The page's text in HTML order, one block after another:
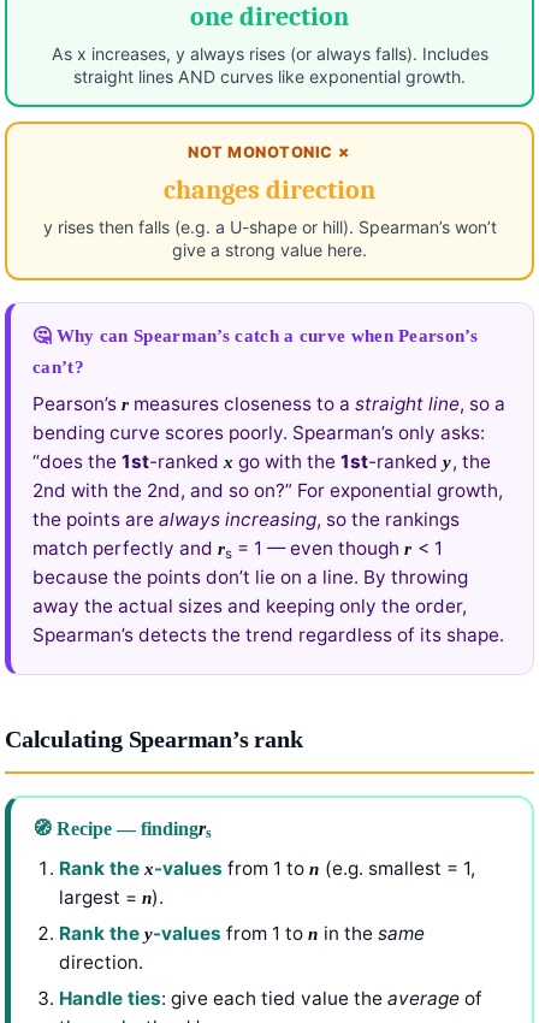
one direction
As x increases, y always rises (or always falls). Includes
straight lines AND curves like exponential growth.
NOT MONOTONIC ✗
changes direction
y rises then falls (e.g. a U-shape or hill). Spearman’s won’t
give a strong value here.
🤔 Why can Spearman’s catch a curve when Pearson’s
can’t?
Pearson’s r measures closeness to astraight line, so a
bending curve scores poorly. Spearman’s only asks:
“does the 1st-ranked x go with the1st-rankedy, the
2nd with the 2nd, and so on?” For exponential growth,
the points are always increasing, so the rankings
match perfectly and rs = 1 — even thoughr < 1
because the points don’t lie on a line. By throwing
away the actual sizes and keeping only the order,
Spearman’s detects the trend regardless of its shape.
Calculating Spearman’s rank
🧭 Recipe — findingrs
Rank the x-values from 1 ton (e.g. smallest = 1,
largest = n).
Rank the y-values from 1 ton in the same
direction.
Handle ties: give each tied value the average of